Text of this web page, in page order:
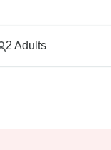
2 Adults